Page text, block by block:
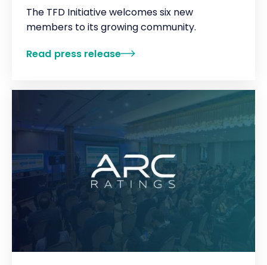
The TFD Initiative welcomes six new
members to its growing community.
Read press release